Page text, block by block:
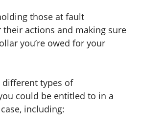
those at fault
actions and making sure
you’re owed for your
different types of
could be entitled to in a
including: